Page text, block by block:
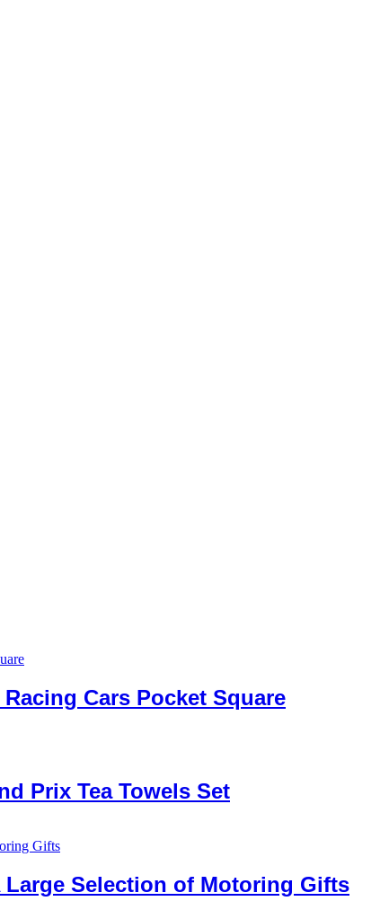
Cars Pocket Square
Prix Tea Towels Set
Selection of Motoring Gifts